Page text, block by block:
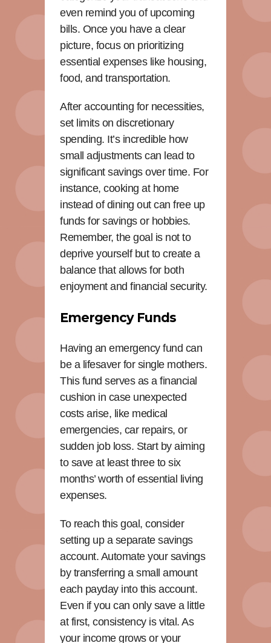
even remind you of upcoming
bills. Once you have a clear
picture, focus on prioritizing
essential expenses like housing,
food, and transportation.
After accounting for necessities,
set limits on discretionary
spending. It’s incredible how
small adjustments can lead to
significant savings over time. For
instance, cooking at home
instead of dining out can free up
funds for savings or hobbies.
Remember, the goal is not to
deprive yourself but to create a
balance that allows for both
enjoyment and financial security.
Emergency Funds
Having an emergency fund can
be a lifesaver for single mothers.
This fund serves as a financial
cushion in case unexpected
costs arise, like medical
emergencies, car repairs, or
sudden job loss. Start by aiming
to save at least three to six
months’ worth of essential living
expenses.
To reach this goal, consider
setting up a separate savings
account. Automate your savings
by transferring a small amount
each payday into this account.
Even if you can only save a little
at first, consistency is vital. As
your income grows or your